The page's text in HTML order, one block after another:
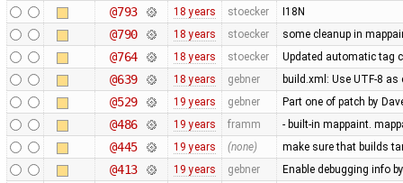
@793 18 years stoecker I18N
@790 18 years stoecker some cleanup in
@764 18 years stoecker Updated automatic tag
@639 18 years gebner build.xml: Use UTF-8
@529 19 years gebner Part one of patch by
@486 19 years framm - built-in mappaint.
@445 19 years (none) make sure that builds
@413 19 years gebner Enable debugging info